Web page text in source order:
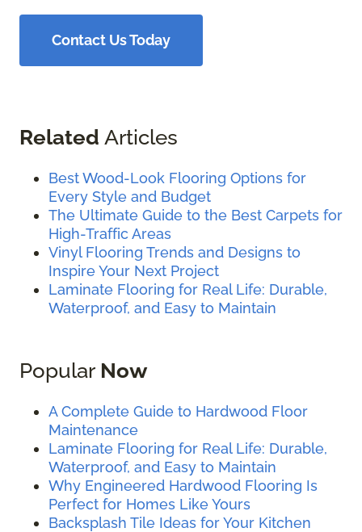
Contact Us Today
Related Articles
Best Wood-Look Flooring Options for
Every Style and Budget
The Ultimate Guide to the Best Carpets for
High-Traffic Areas
Vinyl Flooring Trends and Designs to
Inspire Your Next Project
Laminate Flooring for Real Life: Durable,
Waterproof, and Easy to Maintain
Popular Now
A Complete Guide to Hardwood Floor
Maintenance
Laminate Flooring for Real Life: Durable,
Waterproof, and Easy to Maintain
Why Engineered Hardwood Flooring Is
Perfect for Homes Like Yours
Backsplash Tile Ideas for Your Kitchen